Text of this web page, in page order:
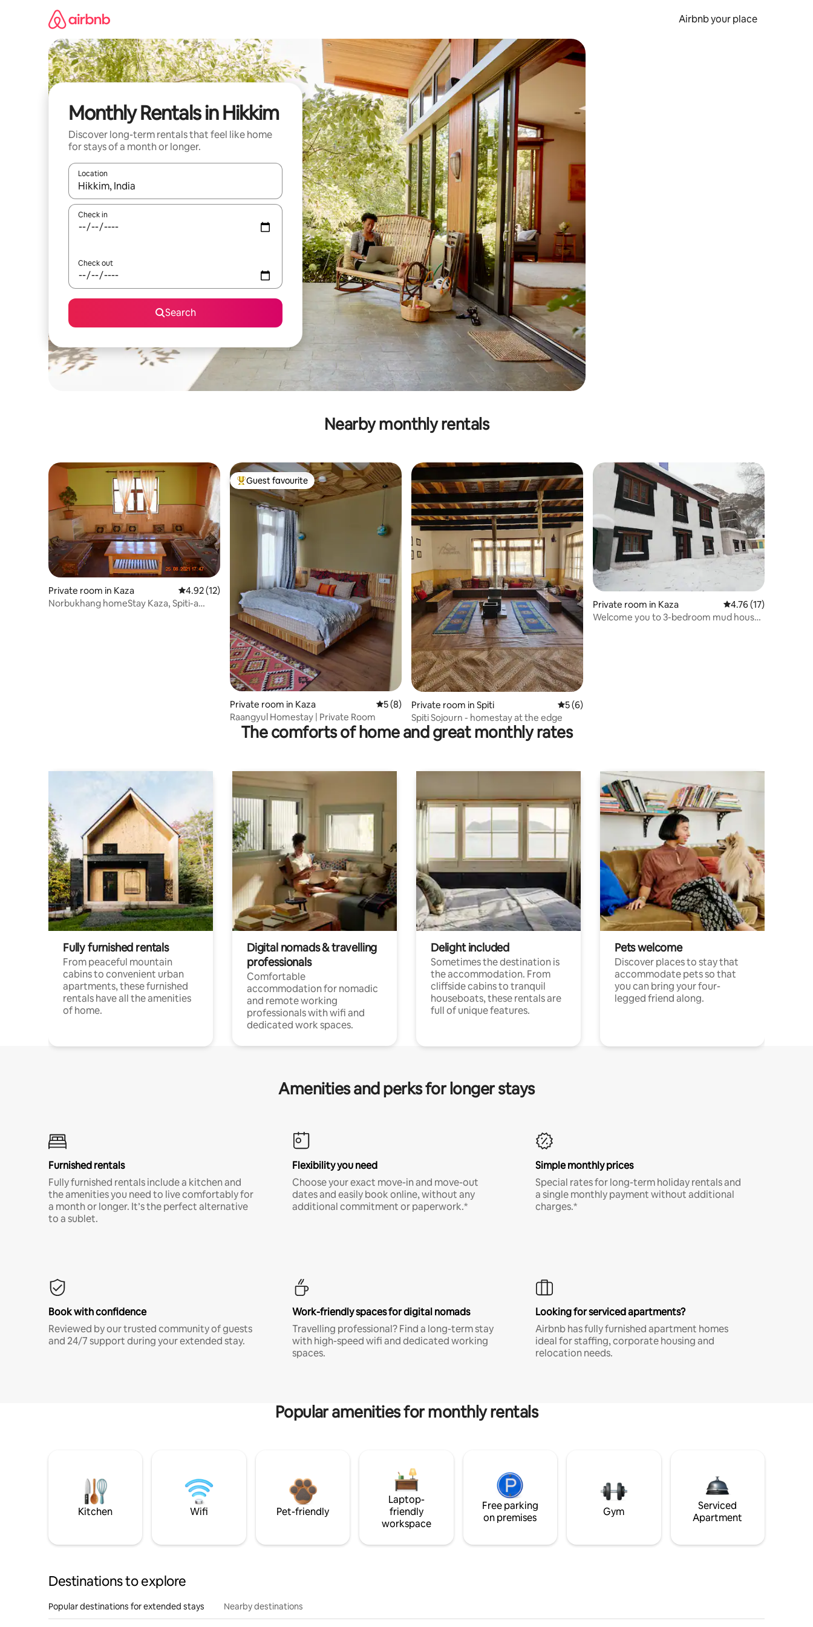
Airbnb your place
Monthly Rentals in Hikkim
Discover long-term rentals that feel like home
for stays of a month or longer.
Location
When results are available, navigate with the up and down arrow keys or explore by touch or swipe gestures.
Check in
Check out
Search
Nearby monthly rentals
Private room in Kaza 4.92 out of 5 average rating, 12 reviews
4.92 (12)
Norbukhang homeStay Kaza, Spiti-a
Top guest favourite
Guest favourite
Private room in Kaza 5 out of 5 average rating, 8 reviews
5 (8)
Raangyul Homestay | Private Room
Private room in Spiti 5 out of 5 average rating, 6 reviews
5 (6)
Spiti Sojourn - homestay at the edge
Private room in Kaza 4.76 out of 5
4.76 (17)
Welcome you to 3-bedroom mud house
The comforts of home and great monthly rates
Fully furnished rentals
From peaceful mountain
cabins to convenient urban
apartments, these furnished
rentals have all the amenities
of home.
Digital nomads & travelling
professionals
Comfortable
accommodation for nomadic
and remote working
professionals with wifi and
dedicated work spaces.
Delight included
Sometimes the destination is
the accommodation. From
cliffside cabins to tranquil
houseboats, these rentals are
full of unique features.
Pets welcome
Discover places to stay that
accommodate pets so that
you can bring your four-
legged friend along.
Amenities and perks for longer stays
Furnished rentals
Fully furnished rentals include a kitchen and
the amenities you need to live comfortably for
a month or longer. It’s the perfect alternative
to a sublet.
Flexibility you need
Choose your exact move-in and move-out
dates and easily book online, without any
additional commitment or paperwork.*
Simple monthly prices
Special rates for long-term holiday rentals and
a single monthly payment without additional
charges.*
Book with confidence
Reviewed by our trusted community of guests
and 24/7 support during your extended stay.
Work-friendly spaces for digital nomads
Travelling professional? Find a long-term stay
with high-speed wifi and dedicated working
spaces.
Looking for serviced apartments?
Airbnb has fully furnished apartment homes
ideal for staffing, corporate housing and
relocation needs.
Popular amenities for monthly rentals
Kitchen Wifi Pet-friendly
Laptop-
friendly
workspace
Free parking
on premises
Gym
Serviced
Apartment
Destinations to explore
Popular destinations for extended stays Nearby destinations